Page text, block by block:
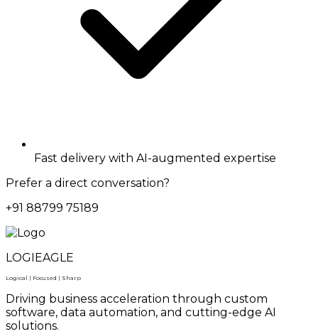
Fast delivery with AI-augmented expertise
Prefer a direct conversation?
+91 88799 75189
LOGIEAGLE
Logical | Focused | Sharp
Driving business acceleration through custom
software, data automation, and cutting-edge AI
solutions.